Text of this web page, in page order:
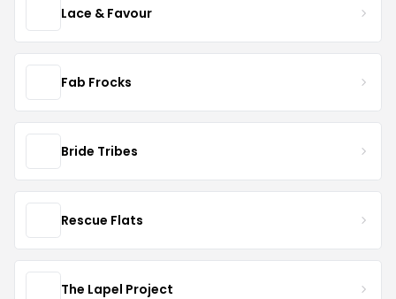
Lace & Favour
Fab Frocks
Bride Tribes
Rescue Flats
The Lapel Project